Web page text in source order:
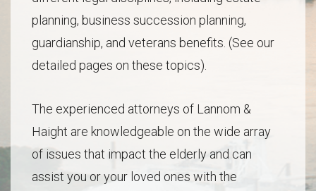
planning, business succession planning,
guardianship, and veterans benefits. (See our
detailed pages on these topics).
The experienced attorneys of Lannom &
Haight are knowledgeable on the wide array
of issues that impact the elderly and can
assist you or your loved ones with the